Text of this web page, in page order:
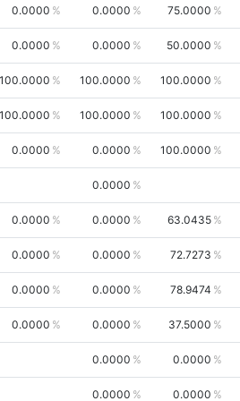
0.0000 0.0000 75.0000
0.0000 0.0000 50.0000
100.0000 100.0000
100.0000 100.0000
0.0000 0.0000 100.0000
0.0000
0.0000 0.0000 63.0435
0.0000 0.0000 72.7273
0.0000 0.0000 78.9474
0.0000 0.0000 37.5000
0.0000 0.0000
0.0000 0.0000